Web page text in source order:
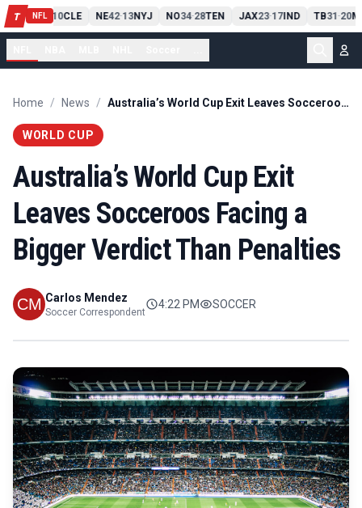
T NFL
PIT13 10CLE NE42-13NYJ NO34-28TEN JAX23-17IND TB31-20
Home / News / Australia’s World Cup Exit Leaves Socceroos Facing a Bigger Verdict Than Penalties
WORLD CUP
Australia’s World Cup Exit
Leaves Socceroos Facing a
Bigger Verdict Than Penalties
Carlos Mendez
Soccer Correspondent
4:22 PM SOCCER